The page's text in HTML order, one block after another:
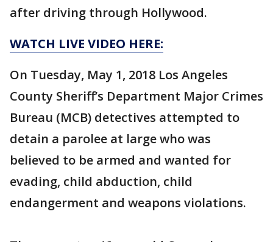
after driving through Hollywood.
WATCH LIVE VIDEO HERE:
On Tuesday, May 1, 2018 Los Angeles
County Sheriff’s Department Major Crimes
Bureau (MCB) detectives attempted to
detain a parolee at large who was
believed to be armed and wanted for
evading, child abduction, child
endangerment and weapons violations.